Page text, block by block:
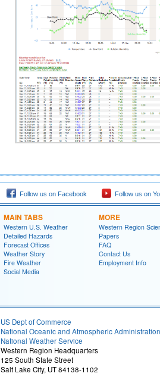
Follow us on Facebook Follow us on
MAIN TABS
Western U.S. Weather
Detailed Hazards
Forecast Offices
Weather Story
Fire Weather
Social Media
MORE
Western Region
Papers
FAQ
Contact Us
Employment Info
US Dept of Commerce
National Oceanic and Atmospheric Administration
National Weather Service
Western Region Headquarters
125 South State Street
Salt Lake City, UT 84138-1102